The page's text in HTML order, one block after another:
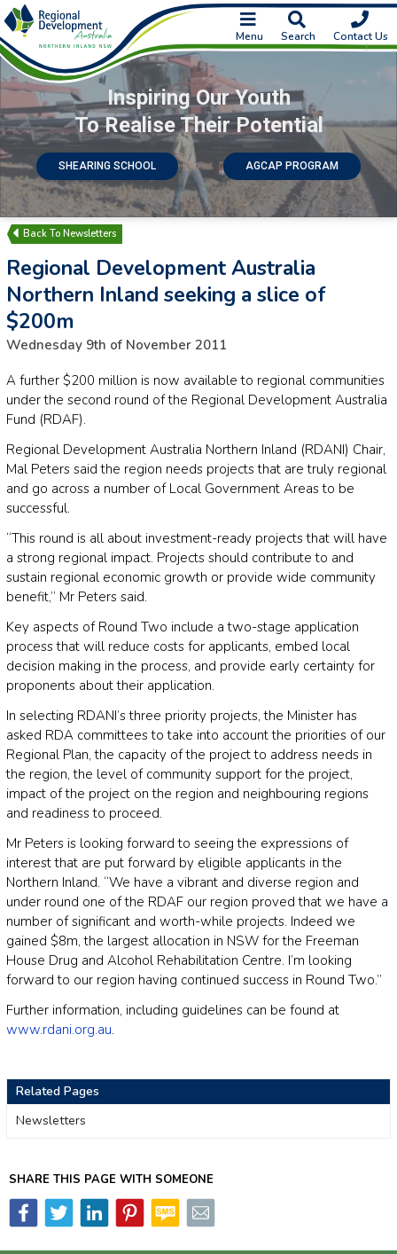
Menu Search Contact Us
Inspiring Our Youth
To Realise Their Potential
SHEARING SCHOOL AGCAP PROGRAM
Newsletters
Regional Development Australia
Northern Inland seeking a slice of
$200m
Wednesday 9th of November 2011
A further $200 million is now available to regional communities
under the second round of the Regional Development Australia
Fund (RDAF).
Regional Development Australia Northern Inland (RDANI) Chair,
Mal Peters said the region needs projects that are truly regional
and go across a number of Local Government Areas to be
successful.
“This round is all about investment-ready projects that will have
a strong regional impact. Projects should contribute to and
sustain regional economic growth or provide wide community
benefit,” Mr Peters said.
Key aspects of Round Two include a two-stage application
process that will reduce costs for applicants, embed local
decision making in the process, and provide early certainty for
proponents about their application.
In selecting RDANI’s three priority projects, the Minister has
asked RDA committees to take into account the priorities of our
Regional Plan, the capacity of the project to address needs in
the region, the level of community support for the project,
impact of the project on the region and neighbouring regions
and readiness to proceed.
Mr Peters is looking forward to seeing the expressions of
interest that are put forward by eligible applicants in the
Northern Inland. “We have a vibrant and diverse region and
under round one of the RDAF our region proved that we have a
number of significant and worth-while projects. Indeed we
gained $8m, the largest allocation in NSW for the Freeman
House Drug and Alcohol Rehabilitation Centre. I’m looking
forward to our region having continued success in Round Two.”
Further information, including guidelines can be found at
www.rdani.org.au.
Related Pages
Newsletters
SHARE THIS PAGE WITH SOMEONE